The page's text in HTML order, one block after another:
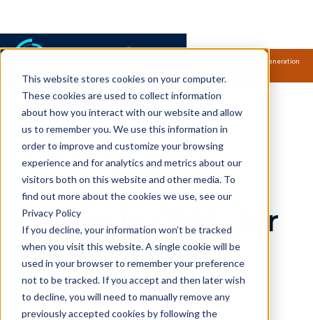
This website stores cookies on your computer.
These cookies are used to collect information
about how you interact with our website and allow
us to remember you. We use this information in
order to improve and customize your browsing
experience and for analytics and metrics about our
visitors both on this website and other media. To
find out more about the cookies we use, see our
Privacy Policy
If you decline, your information won’t be tracked
when you visit this website. A single cookie will be
used in your browser to remember your preference
not to be tracked. If you accept and then later wish
to decline, you will need to manually remove any
previously accepted cookies by following the
Samsung Electronics acquires Oxford Semantic Technologies, powering next generation
RDFox Videos
How to use
domain and
range in OWL for
ontological
reasoning